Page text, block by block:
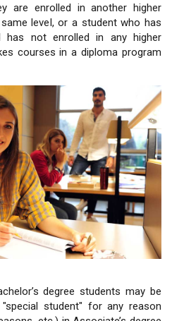
are enrolled in another higher
level, or a student who has
has not enrolled in any higher
courses in a diploma program
degree students may be
student" for any reason